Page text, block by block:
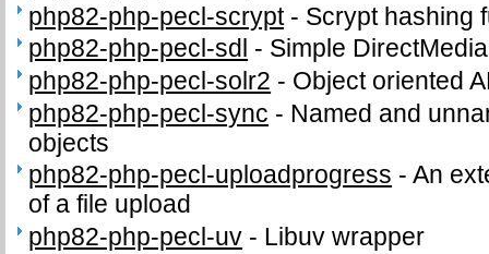
php82-php-pecl-scrypt- Scrypt hashing
php82-php-pecl-sdl - Simple
php82-php-pecl-solr2 - Object oriented
php82-php-pecl-sync - Named and
objects
php82-php-pecl-uploadprogress -An
of a file upload
php82-php-pecl-uv - Libuv wrapper